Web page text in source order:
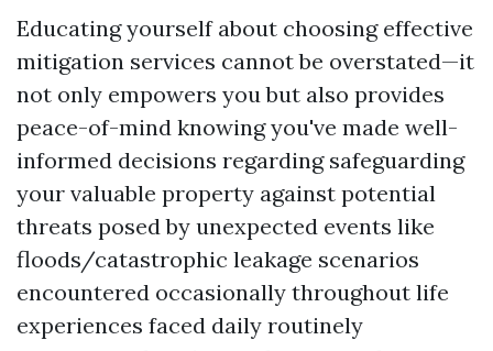
Educating yourself about choosing effective
mitigation services cannot be overstated—it
not only empowers you but also provides
peace-of-mind knowing you've made well-
informed decisions regarding safeguarding
your valuable property against potential
threats posed by unexpected events like
floods/catastrophic leakage scenarios
encountered occasionally throughout life
experiences faced daily routinely